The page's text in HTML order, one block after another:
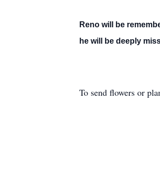
Reno will be
he will be deeply
To send flowers or